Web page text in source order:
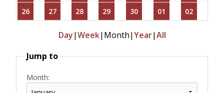
26
27 28 29 30 01 02
Day|Week| Month|Year|All
Jump to
Month: